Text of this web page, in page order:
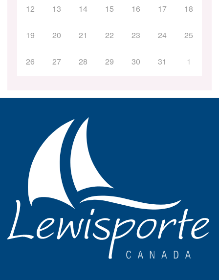
12 13 14 15 16 17 18
19 20 21 22 23 24 25
26 27 28 29 30 31 1